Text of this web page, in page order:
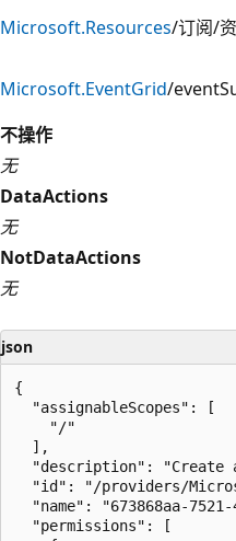
Microsoft.Resources/订阅/
Microsoft.EventGrid/
不操作
无
DataActions
无
NotDataActions
无
json
{
  "assignableScopes": [
    "/"
  ],
"description": "Create
"id": "/providers/
"name": "673868aa-
  "permissions": [